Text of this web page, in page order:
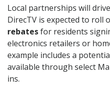
Local partnerships will
DirecTV is expected to roll
rebatesfor residents
electronics retailers or
example includes a
available through select
ins.